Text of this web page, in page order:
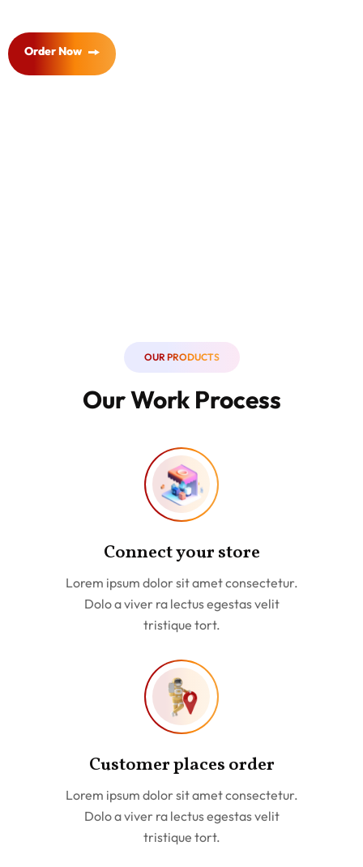
Order Now
OUR PRODUCTS
Our Work Process
Connect your store
Lorem ipsum dolor sit amet consectetur.
Dolo a viver ra lectus egestas velit
tristique tort.
Customer places order
Lorem ipsum dolor sit amet consectetur.
Dolo a viver ra lectus egestas velit
tristique tort.